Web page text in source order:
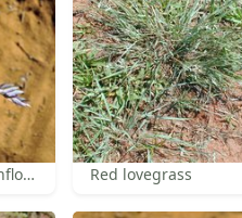
Red lovegrass inflorescence Red lovegrass